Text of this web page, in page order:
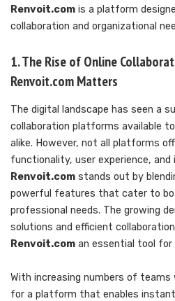
Renvoit.com is a platform
collaboration and organizational
1. The Rise of Online
Renvoit.com Matters
The digital landscape has seen a
collaboration platforms available
alike. However, not all platforms
functionality, user experience,
Renvoit.com stands out by
powerful features that cater to
professional needs. The growing
solutions and efficient
Renvoit.com an essential tool for
With increasing numbers of teams
for a platform that enables